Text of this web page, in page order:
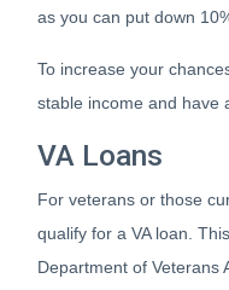
as you can put down
To increase your
stable income and have
VA Loans
For veterans or those
qualify for a VA loan.
Department of Veterans